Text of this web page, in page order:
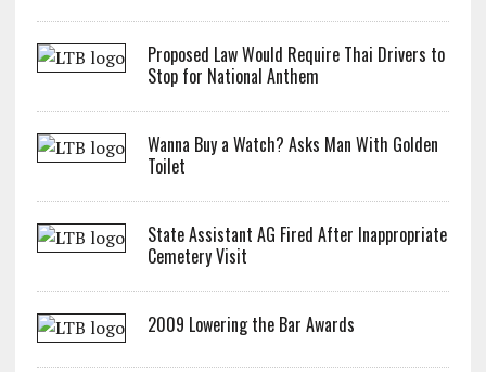
Proposed Law Would Require Thai Drivers to
Stop for National Anthem
Wanna Buy a Watch? Asks Man With Golden
Toilet
State Assistant AG Fired After Inappropriate
Cemetery Visit
2009 Lowering the Bar Awards